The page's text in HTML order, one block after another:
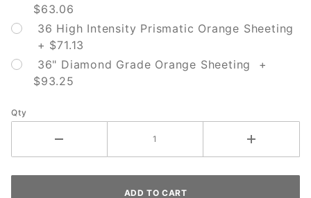
$63.06
36 High Intensity Prismatic Orange Sheeting
+ $71.13
36" Diamond Grade Orange Sheeting +
$93.25
Qty